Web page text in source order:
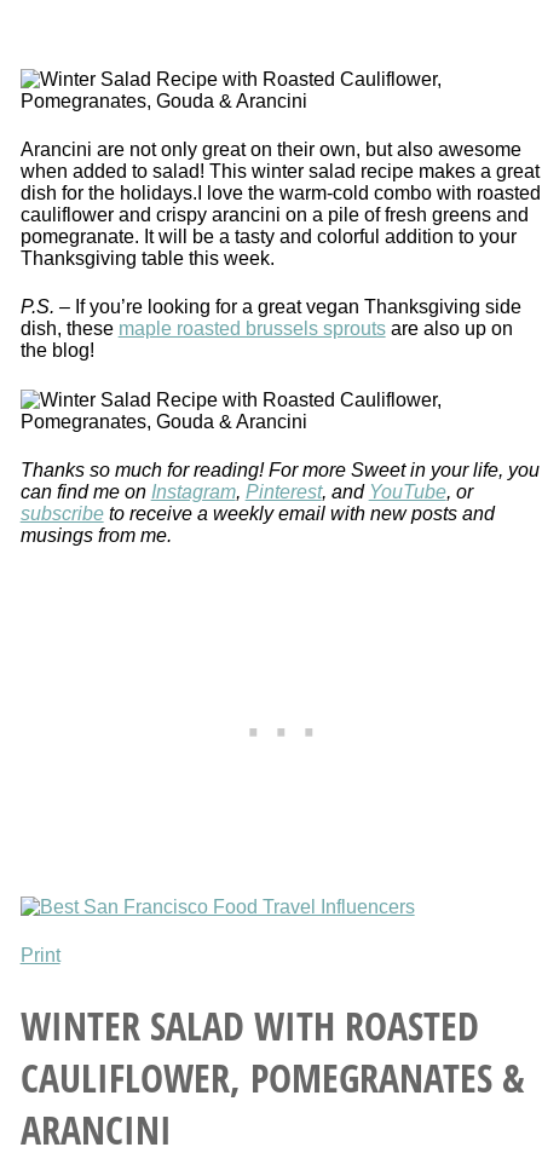
Arancini are not only great on their own, but also awesome
when added to salad! This winter salad recipe makes a great
dish for the holidays.I love the warm-cold combo with roasted
cauliflower and crispy arancini on a pile of fresh greens and
pomegranate. It will be a tasty and colorful addition to your
Thanksgiving table this week.
P.S. –If you’re looking for a great vegan Thanksgiving side
dish, these maple roasted brussels sproutsare also up on
the blog!
Thanks so much for reading! For more Sweet in your life, you
can find me on Instagram, Pinterest, and YouTube, or
subscribeto receive a weekly email with new posts and
musings from me.
Print
WINTER SALAD WITH ROASTED
CAULIFLOWER, POMEGRANATES &
ARANCINI